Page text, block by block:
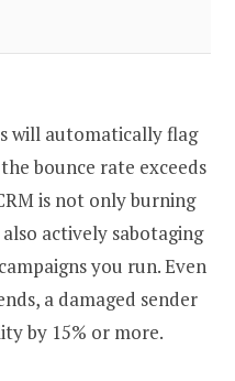
will automatically flag
bounce rate exceeds
is not only burning
actively sabotaging
you run. Even
a damaged sender
by 15% or more.